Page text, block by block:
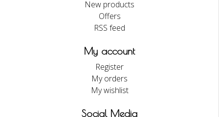
New products
Offers
RSS feed
My account
Register
My orders
My wishlist
Social Media